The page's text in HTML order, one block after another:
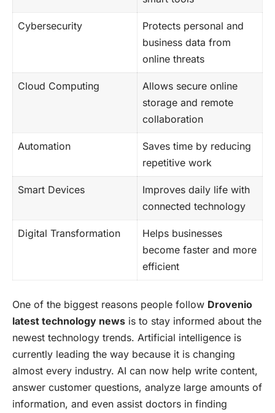
Cybersecurity
Protects personal and
business data from
online threats
Cloud Computing
Allows secure online
storage and remote
collaboration
Automation
Saves time by reducing
repetitive work
Smart Devices
Improves daily life with
connected technology
Digital Transformation
Helps businesses
become faster and more
efficient
One of the biggest reasons people follow Drovenio
latest technology news is to stay informed about the
newest technology trends. Artificial intelligence is
currently leading the way because it is changing
almost every industry. AI can now help write content,
answer customer questions, analyze large amounts of
information, and even assist doctors in finding